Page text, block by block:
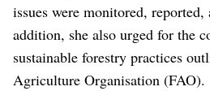
issues were monitored, reported,
addition, she also urged for the
sustainable forestry practices
Agriculture Organisation (FAO).